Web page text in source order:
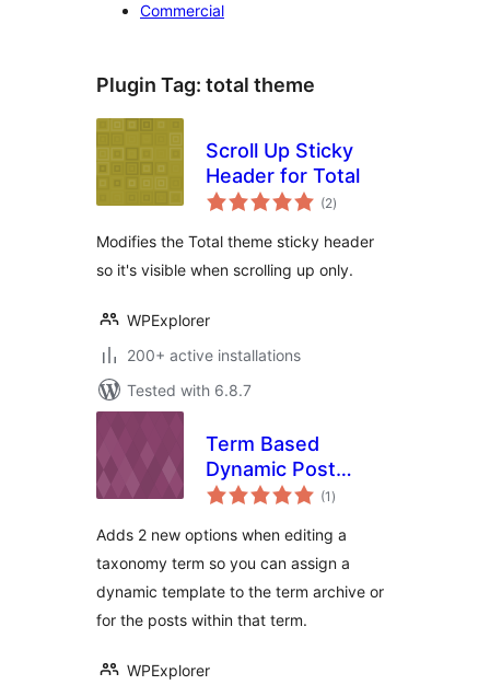
Commercial
Plugin Tag: total theme
Scroll Up Sticky
Header for Total
(2total
ratings
)
Modifies the Total theme sticky header
so it's visible when scrolling up only.
WPExplorer
200+ active installations
Tested with 6.8.7
Term Based
Dynamic Post
Templates for Total
(1 total
ratings
)
Adds 2 new options when editing a
taxonomy term so you can assign a
dynamic template to the term archive or
for the posts within that term.
WPExplorer